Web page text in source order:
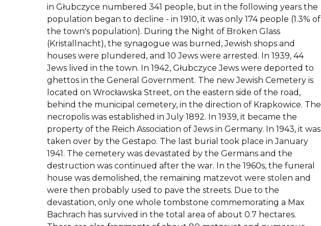
in Głubczyce numbered 341 people, but in the following years the
population began to decline - in 1910, it was only 174 people (1.3% of
the town's population). During the Night of Broken Glass
(Kristallnacht), the synagogue was burned, Jewish shops and
houses were plundered, and 10 Jews were arrested. In 1939, 44
Jews lived in the town. In 1942, Głubczyce Jews were deported to
ghettos in the General Government. The new Jewish Cemetery is
located on Wrocławska Street, on the eastern side of the road,
behind the municipal cemetery, in the direction of Krapkowice. The
necropolis was established in July 1892. In 1939, it became the
property of the Reich Association of Jews in Germany. In 1943, it was
taken over by the Gestapo. The last burial took place in January
1941. The cemetery was devastated by the Germans and the
destruction was continued after the war. In the 1960s, the funeral
house was demolished, the remaining matzevot were stolen and
were then probably used to pave the streets. Due to the
devastation, only one whole tombstone commemorating a Max
Bachrach has survived in the total area of about 0.7 hectares.